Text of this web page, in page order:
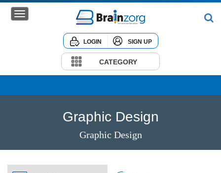
LOGIN SIGN UP
CATEGORY
Graphic Design
Graphic Design